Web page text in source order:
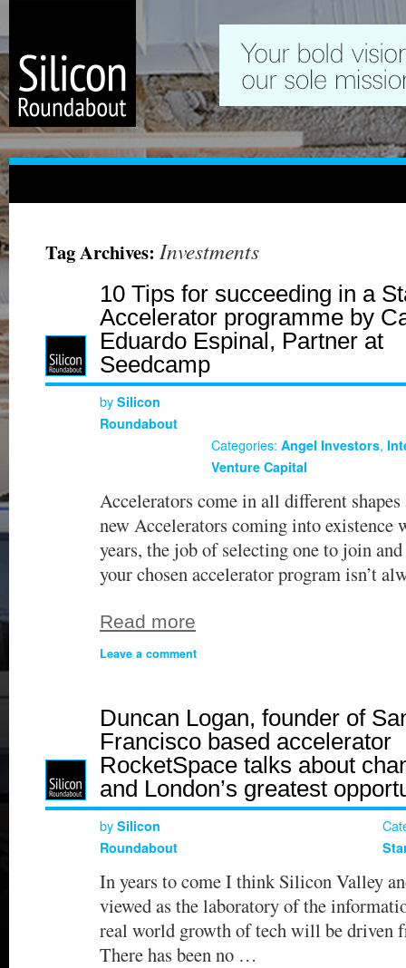
Tag Archives: Investments
10 Tips for succeeding in a
Accelerator programme by
Eduardo Espinal, Partner at
Seedcamp
by Silicon
Roundabout
Categories: Angel Investors,
Venture Capital
Accelerators come in all different
new Accelerators coming into existence
years, the job of selecting one to join
your chosen accelerator program isn’t
Read more
Leave a comment
Duncan Logan, founder of
Francisco based accelerator
RocketSpace talks about
and London’s greatest
by Silicon
Roundabout
In years to come I think Silicon Valley
viewed as the laboratory of the
real world growth of tech will be driven
There has been no …